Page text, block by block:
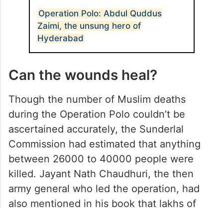
Operation Polo: Abdul Quddus
Zaimi, the unsung hero of
Hyderabad
Can the wounds heal?
Though the number of Muslim deaths
during the Operation Polo couldn’t be
ascertained accurately, the Sunderlal
Commission had estimated that anything
between 26000 to 40000 people were
killed. Jayant Nath Chaudhuri, the then
army general who led the operation, had
also mentioned in his book that lakhs of